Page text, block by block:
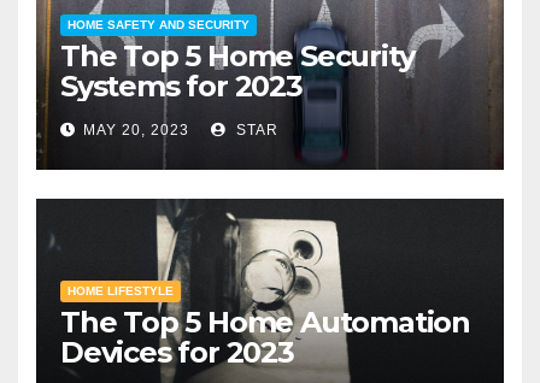
HOME SAFETY AND SECURITY
The Top 5 Home Security
Systems for 2023
MAY 20, 2023 STAR
HOME LIFESTYLE
The Top 5 Home Automation
Devices for 2023